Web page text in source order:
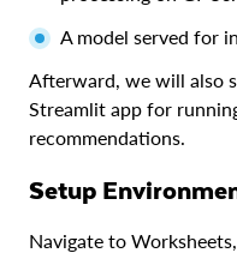
A model served for
Afterward, we will also
Streamlit app for
recommendations.
Setup
Navigate to